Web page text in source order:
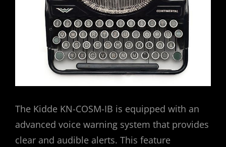
The Kidde KN-COSM-IB is equipped with an
advanced voice warning system that provides
clear and audible alerts. This feature